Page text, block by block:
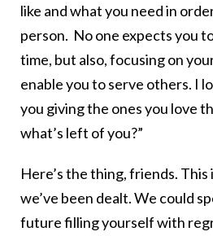
like and what you need in
person. No one expects you
time, but also, focusing on
enable you to serve others. I
you giving the ones you love
what’s left of you?”
Here’s the thing, friends.
we’ve been dealt. We could
future filling yourself with